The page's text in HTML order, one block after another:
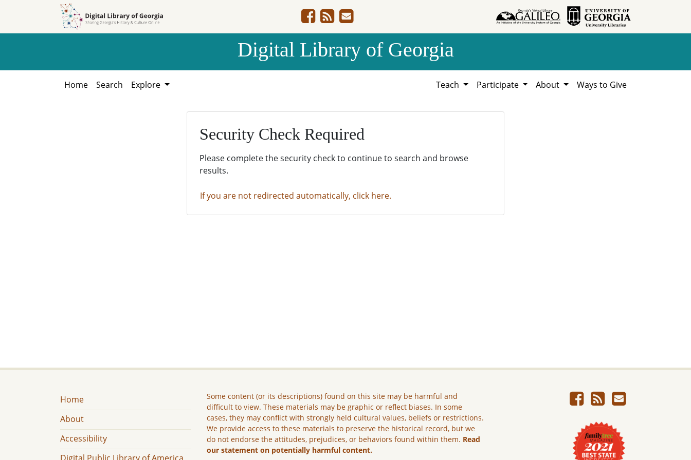
Digital Library of Georgia
Home Search Explore Teach Participate About Ways to Give
Security Check Required
Please complete the security check to continue to search and browse
results.
If you are not redirected automatically, click here.
Home
About
Accessibility
Some content (or its descriptions) found on this site may be harmful and
difficult to view. These materials may be graphic or reflect biases. In some
cases, they may conflict with strongly held cultural values, beliefs or restrictions.
We provide access to these materials to preserve the historical record, but we
do not endorse the attitudes, prejudices, or behaviors found within them. Read
our statement on potentially harmful content.